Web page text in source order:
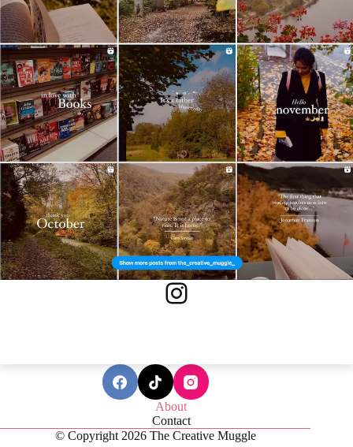
Instagram
About
Contact
© Copyright 2026 The Creative Muggle